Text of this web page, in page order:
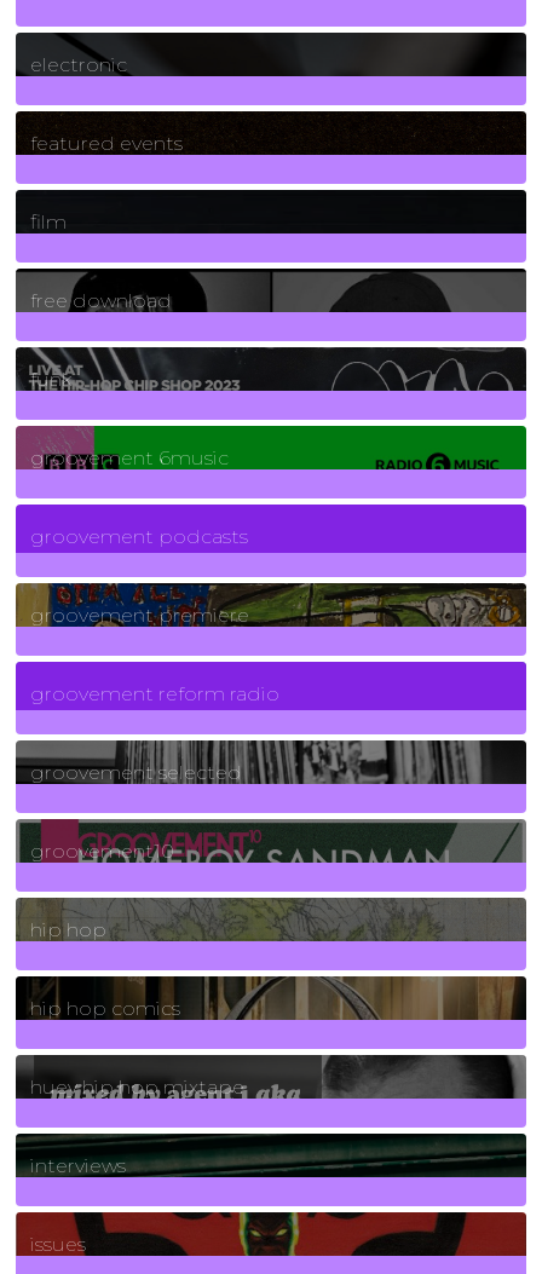
3Posts
electronic
165Posts
featured events
255Posts
film
2Posts
free download
129Posts
funk
139Posts
groovement 6music
6Posts
groovement podcasts
325Posts
groovement premiere
5Posts
groovement reform radio
40Posts
groovement selected
4Posts
groovement10
19Posts
hip hop
736Posts
hip hop comics
5Posts
huey hip hop mixtape
2Posts
interviews
90Posts
issues